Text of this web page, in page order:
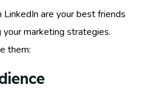
are your best friends
marketing strategies.
them: